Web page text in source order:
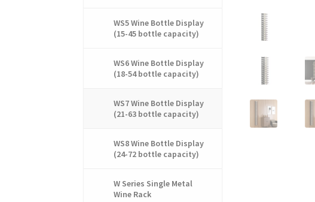
WS5 Wine Bottle Display
(15-45 bottle capacity)
WS6 Wine Bottle Display
(18-54 bottle capacity)
WS7 Wine Bottle Display
(21-63 bottle capacity)
WS8 Wine Bottle Display
(24-72 bottle capacity)
W Series Single Metal
Wine Rack